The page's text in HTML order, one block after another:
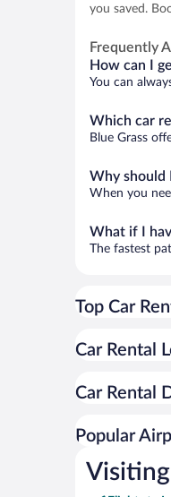
you saved.
Frequently
How can I
You can
Which car
Blue Grass
Why should
When you
What if I
The fastest
Top Car
Car Rental
Car Rental
Popular